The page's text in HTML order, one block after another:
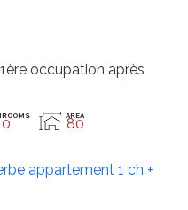
occupation après
0 AREA
80